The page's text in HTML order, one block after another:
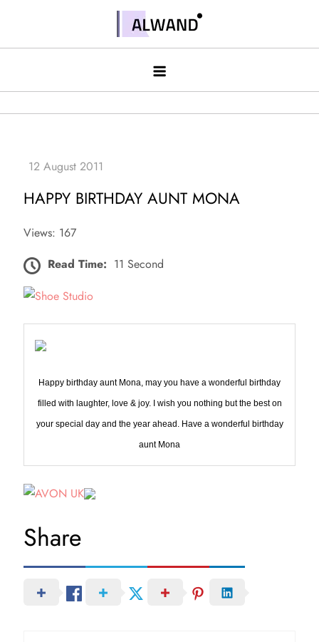
contentAlwand
HAPPY BIRTHDAY AUNT MONA
Views: 167
Read Time: 11 Second
Happy birthday aunt Mona, may you have a wonderful birthday
filled with laughter, love & joy. I wish you nothing but the best on
your special day and the year ahead. Have a wonderful birthday
aunt Mona
Share